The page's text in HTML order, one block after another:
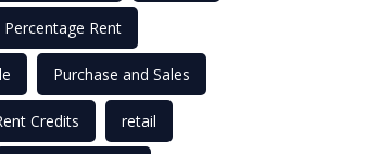
Percentage Rent
Purchase and Sales
Credits retail